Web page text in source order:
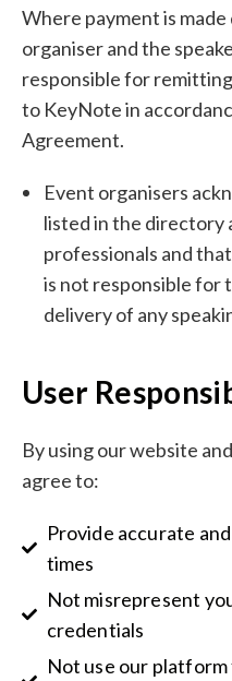
Where payment is
organiser and the
responsible for
to KeyNote in
Agreement.
Event organisers
listed in the directory
professionals and
is not responsible for
delivery of any
User
By using our website
agree to:
Provide accurate
times
Not misrepresent
credentials
Not use our